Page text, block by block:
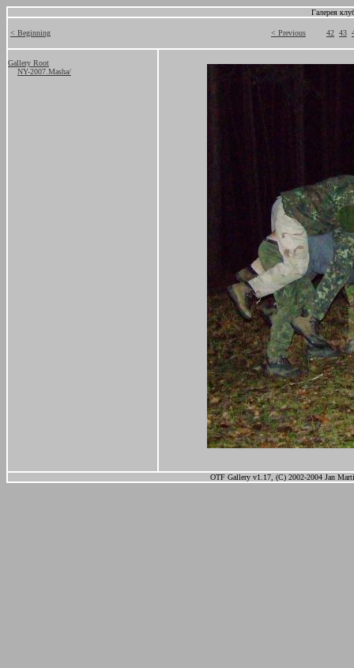
Галерея
< Beginning < Previous 42 43
Gallery Root
NY-2007.Masha/
OTF Gallery v1.17, (C) 2002-2004 Jan